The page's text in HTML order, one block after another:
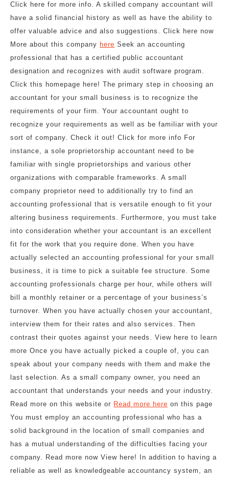
Click here for more info. A skilled company accountant will
have a solid financial history as well as have the ability to
offer valuable advice and also suggestions. Click here now
More about this company here Seek an accounting
professional that has a certified public accountant
designation and recognizes with audit software program.
Click this homepage here! The primary step in choosing an
accountant for your small business is to recognize the
requirements of your firm. Your accountant ought to
recognize your requirements as well as be familiar with your
sort of company. Check it out! Click for more info For
instance, a sole proprietorship accountant need to be
familiar with single proprietorships and various other
organizations with comparable frameworks. A small
company proprietor need to additionally try to find an
accounting professional that is versatile enough to fit your
altering business requirements. Furthermore, you must take
into consideration whether your accountant is an excellent
fit for the work that you require done. When you have
actually selected an accounting professional for your small
business, it is time to pick a suitable fee structure. Some
accounting professionals charge per hour, while others will
bill a monthly retainer or a percentage of your business’s
turnover. When you have actually chosen your accountant,
interview them for their rates and also services. Then
contrast their quotes against your needs. View here to learn
more Once you have actually picked a couple of, you can
speak about your company needs with them and make the
last selection. As a small company owner, you need an
accountant that understands your needs and your industry.
Read more on this website or Read more here on this page
You must employ an accounting professional who has a
solid background in the location of small companies and
has a mutual understanding of the difficulties facing your
company. Read more now View here! In addition to having a
reliable as well as knowledgeable accountancy system, an